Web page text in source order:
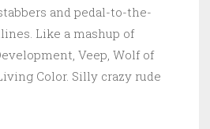
and pedal-to-the-
Like a mashup of
Veep, Wolf of
Color. Silly crazy rude